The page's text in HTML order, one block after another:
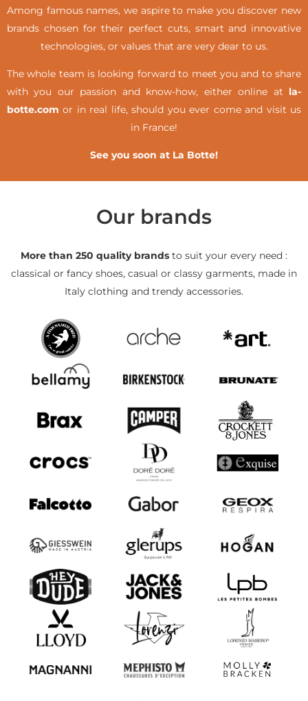
Among famous names, we aspire to make you discover new
brands chosen for their perfect cuts, smart and innovative
technologies, or values that are very dear to us.
The whole team is looking forward to meet you and to share
with you our passion and know-how, either online at la-
botte.com or in real life,should you ever come and visit us
in France!
See you soon at La Botte!
Our brands
More than 250 quality brands to suit your every need :
classical or fancy shoes, casual or classy garments, made in
Italy clothing and trendy accessories.